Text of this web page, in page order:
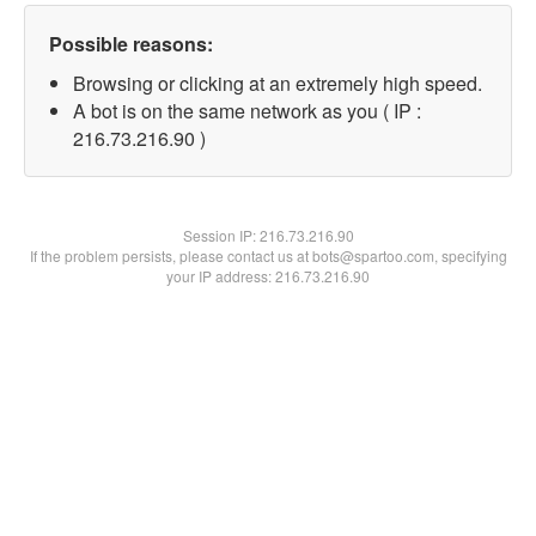
Possible reasons:
Browsing or clicking at an extremely high speed.
A bot is on the same network as you ( IP :
216.73.216.90 )
Session IP:216.73.216.90
If the problem persists, please contact us at bots@spartoo.com, specifying
your IP address: 216.73.216.90